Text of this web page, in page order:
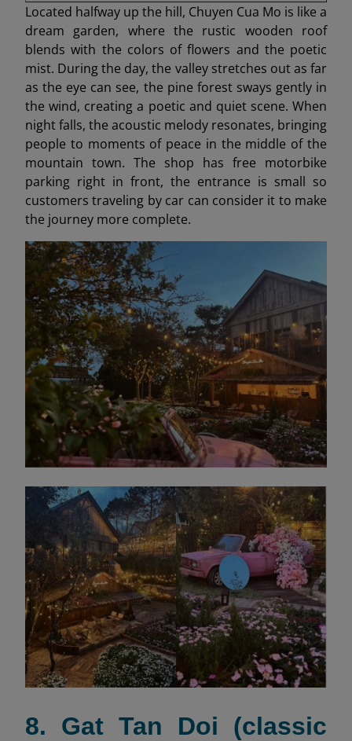
Located halfway up the hill, Chuyen Cua Mo is like a
dream garden, where the rustic wooden roof
blends with the colors of flowers and the poetic
mist. During the day, the valley stretches out as far
as the eye can see, the pine forest sways gently in
the wind, creating a poetic and quiet scene. When
night falls, the acoustic melody resonates, bringing
people to moments of peace in the middle of the
mountain town. The shop has free motorbike
parking right in front, the entrance is small so
customers traveling by car can consider it to make
the journey more complete.
8. Gat Tan Doi (classic